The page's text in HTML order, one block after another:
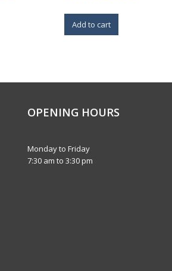
Add to cart
OPENING HOURS
Monday to Friday
7:30 am to 3:30 pm